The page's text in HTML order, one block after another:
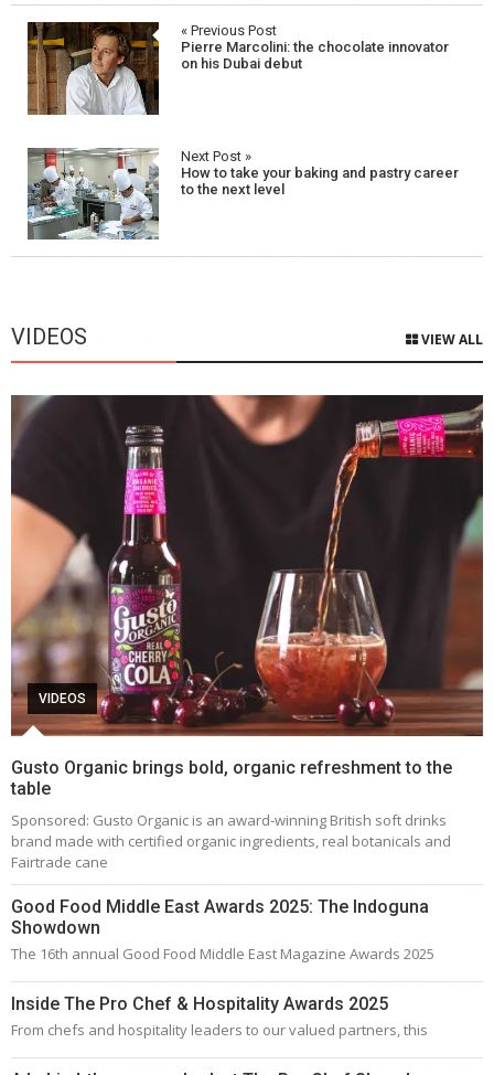
Post
navigation
« Previous Post
Pierre Marcolini: the chocolate innovator
on his Dubai debut
Next Post »
How to take your baking and pastry career
to the next level
VIDEOS VIEW ALL
VIDEOS
Gusto Organic brings bold, organic refreshment to the
table
Sponsored: Gusto Organic is an award-winning British soft drinks
brand made with certified organic ingredients, real botanicals and
Fairtrade cane
Good Food Middle East Awards 2025: The Indoguna
Showdown
The 16th annual Good Food Middle East Magazine Awards 2025
Inside The Pro Chef & Hospitality Awards 2025
From chefs and hospitality leaders to our valued partners, this